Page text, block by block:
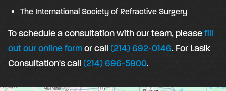
The International Society of Refractive Surgery
To schedule a consultation with our team, pleasefill
out our online formor call (214) 692-0146. For Lasik
Consultation's call (214) 696-5900.